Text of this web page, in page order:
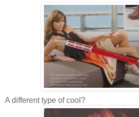
A different type of cool?